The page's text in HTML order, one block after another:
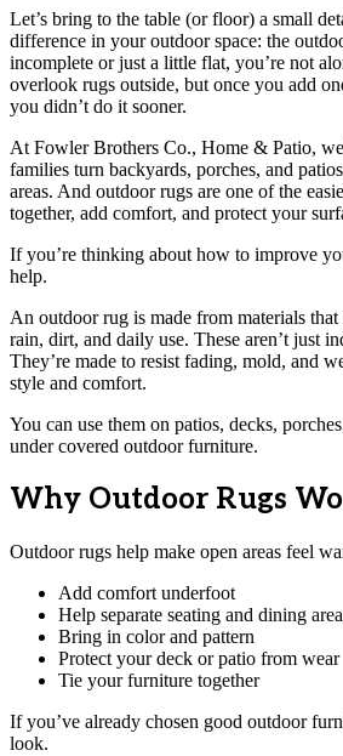
Let’s bring to the table (or floor) a small
difference in your outdoor space: the
incomplete or just a little flat, you’re not
overlook rugs outside, but once you add
you didn’t do it sooner.
At Fowler Brothers Co., Home & Patio,
families turn backyards, porches, and
areas. And outdoor rugs are one of the
together, add comfort, and protect your
If you’re thinking about how to improve
help.
An outdoor rug is made from materials
rain, dirt, and daily use. These aren’t just
They’re made to resist fading, mold, and
style and comfort.
You can use them on patios, decks,
under covered outdoor furniture.
Why Outdoor Rugs
Outdoor rugs help make open areas feel
Add comfort underfoot
Help separate seating and dining
Bring in color and pattern
Protect your deck or patio from wear
Tie your furniture together
If you’ve already chosen good outdoor
look.